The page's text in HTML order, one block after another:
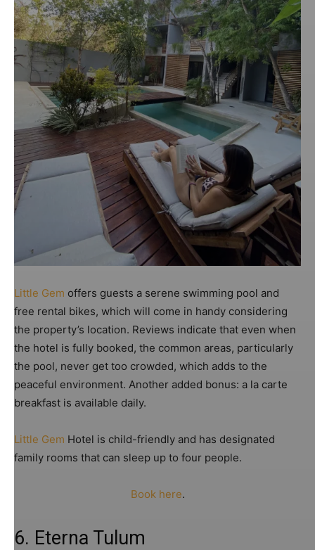
Little Gem offers guests a serene swimming pool and
free rental bikes, which will come in handy considering
the property’s location. Reviews indicate that even when
the hotel is fully booked, the common areas, particularly
the pool, never get too crowded, which adds to the
peaceful environment. Another added bonus: a la carte
breakfast is available daily.
Little Gem Hotel is child-friendly and has designated
family rooms that can sleep up to four people.
Book here.
6. Eterna Tulum